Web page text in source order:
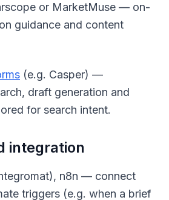
or MarketMuse — on-
guidance and content
(e.g. Casper) —
draft generation and
for search intent.
integration
n8n — connect
triggers (e.g. when a brief